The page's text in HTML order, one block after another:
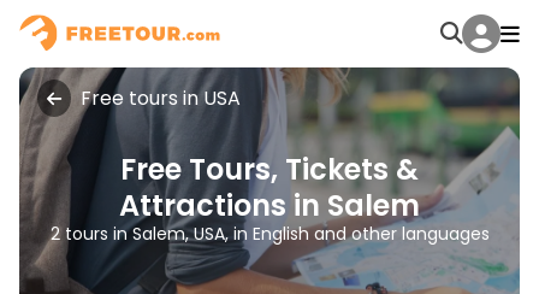
Free tours in USA
Free Tours, Tickets &
Attractions in Salem
2 tours in Salem, USA, in English and other languages